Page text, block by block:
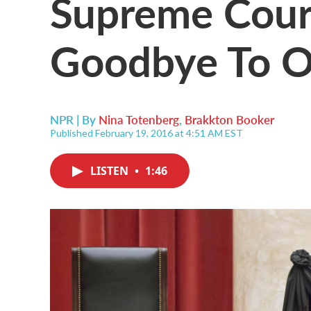
Goodbye To
NPR | By Nina Totenberg, Brakkton Booker
Published February 19, 2016 at 4:51 AM EST
LISTEN • 1:46